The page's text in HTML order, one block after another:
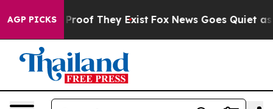
AGP PICKS
no Proof They Exist Fox News Goes Quiet as